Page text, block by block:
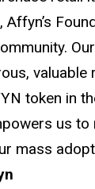
Affyn’s
token in
us
mass